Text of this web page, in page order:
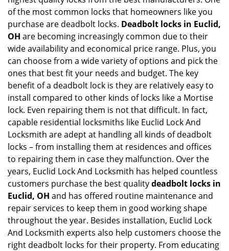
n
of the most common locks that homeowners like you
purchase are deadbolt locks. Deadbolt locks in Euclid,
OH are becoming increasingly common due to their
wide availability and economical price range. Plus, you
can choose from a wide variety of options and pick the
ones that best fit your needs and budget. The key
benefit of a deadbolt lock is they are relatively easy to
install compared to other kinds of locks like a Mortise
lock. Even repairing them is not that difficult. In fact,
capable residential locksmiths like Euclid Lock And
Locksmith are adept at handling all kinds of deadbolt
locks – from installing them at residences and offices
to repairing them in case they malfunction. Over the
years, Euclid Lock And Locksmith has helped countless
customers purchase the best qualitydeadbolt locks in
Euclid, OH and has offered routine maintenance and
repair services to keep them in good working shape
throughout the year. Besides installation, Euclid Lock
And Locksmith experts also help customers choose the
right deadbolt locks for their property. From educating